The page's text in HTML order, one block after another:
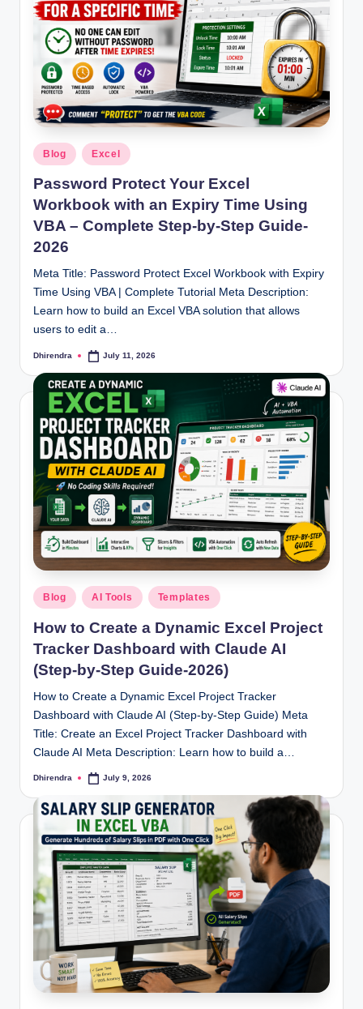
Posted
in
Blog Excel
Password Protect Your Excel
Workbook with an Expiry Time Using
VBA – Complete Step-by-Step Guide-
2026
Meta Title: Password Protect Excel Workbook with Expiry
Time Using VBA | Complete Tutorial Meta Description:
Learn how to build an Excel VBA solution that allows
users to edit a…
Posted
Dhirendra July 11, 2026
Posted
in
Blog AI Tools Templates
How to Create a Dynamic Excel Project
Tracker Dashboard with Claude AI
(Step-by-Step Guide-2026)
How to Create a Dynamic Excel Project Tracker
Dashboard with Claude AI (Step-by-Step Guide) Meta
Title: Create an Excel Project Tracker Dashboard with
Claude AI Meta Description: Learn how to build a…
Posted
Dhirendra July 9, 2026